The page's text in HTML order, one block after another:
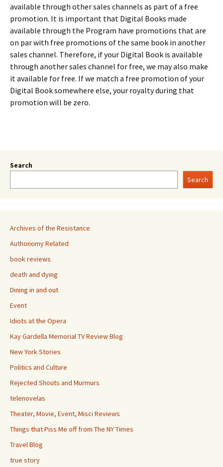
available through other sales channels as part of a free
promotion. It is important that Digital Books made
available through the Program have promotions that are
on par with free promotions of the same book in another
sales channel. Therefore, if your Digital Book is available
through another sales channel for free, we may also make
it available for free. If we match a free promotion of your
Digital Book somewhere else, your royalty during that
promotion will be zero.
Search
Search
Archives of the Resistance
Authonomy Related
book reviews
death and dying
Dining in and out
Event
Idiots at the Opera
Kay Gardella Memorial TV Review Blog
New York Stories
Politics and Culture
Rejected Shouts and Murmurs
telenovelas
Theater, Movie, Event, Misci Reviews
Things that Piss Me off from The NY Times
Travel Blog
true story